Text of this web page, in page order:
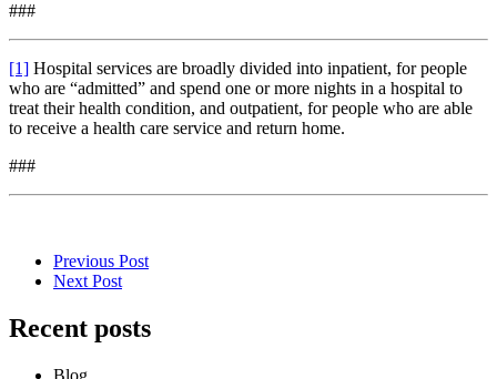
###
[1] Hospital services are broadly divided into inpatient, for people
who are “admitted” and spend one or more nights in a hospital to
treat their health condition, and outpatient, for people who are able
to receive a health care service and return home.
###
Previous Post
Next Post
Recent posts
Blog